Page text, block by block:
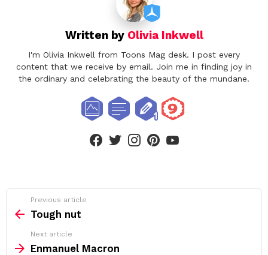
Written by Olivia Inkwell
I'm Olivia Inkwell from Toons Mag desk. I post every
content that we receive by email. Join me in finding joy in
the ordinary and celebrating the beauty of the mundane.
more
Previous article
Tough nut
Next article
Enmanuel Macron